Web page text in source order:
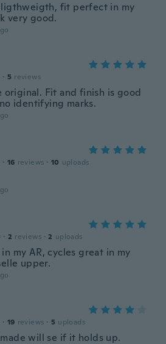
ligthweigth, fit perfect in my
very good.
· 5 reviews
original. Fit and finish is good
identifying marks.
· 16 reviews · 10 uploads
· 2 reviews · 2 uploads
my AR, cycles great in my
upper.
· 19 reviews · 5 uploads
will se if it holds up.